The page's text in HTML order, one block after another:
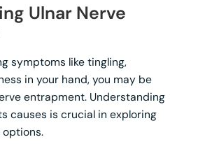
Ulnar Nerve
symptoms like tingling,
in your hand, you may be
entrapment. Understanding
causes is crucial in exploring